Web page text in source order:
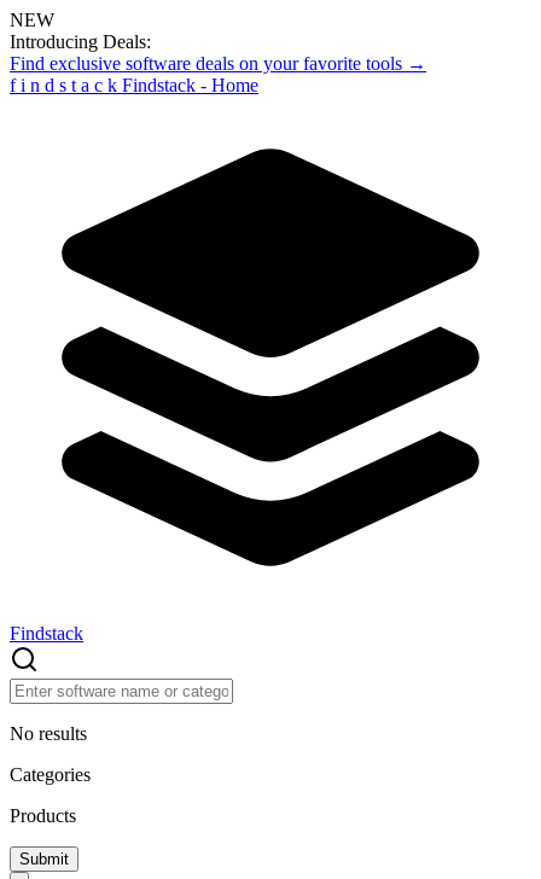
NEW
Introducing Deals:
Find exclusive software deals on your favorite tools →
f i n d s t a c k Findstack - Home
Findstack
No results
Categories
Products